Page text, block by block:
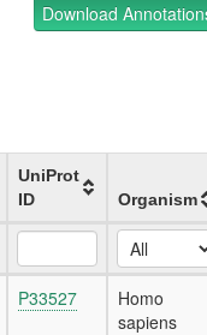
Download
UniProt
ID
Organism
P33527
Homo
sapiens